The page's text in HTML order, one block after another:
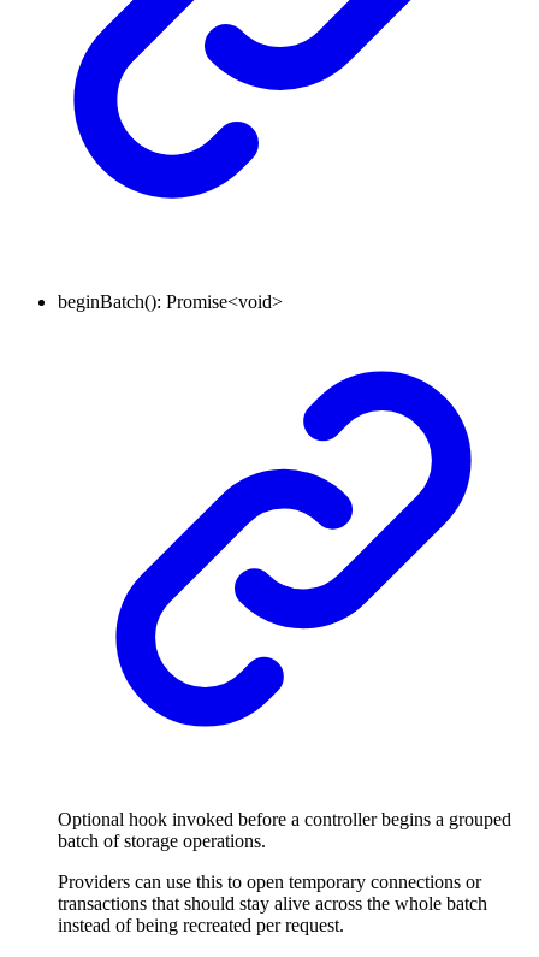
beginBatch(): Promise<void>
Optional hook invoked before a controller begins a grouped
batch of storage operations.
Providers can use this to open temporary connections or
transactions that should stay alive across the whole batch
instead of being recreated per request.